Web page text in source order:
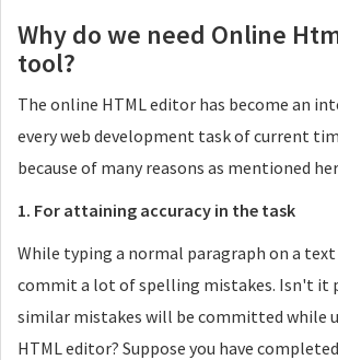
Why do we need Online
tool?
The online HTML editor has become an
every web development task of current
because of many reasons as mentioned
1. For attaining accuracy in the task
While typing a normal paragraph on a
commit a lot of spelling mistakes. Isn't it
similar mistakes will be committed while
HTML editor? Suppose you have